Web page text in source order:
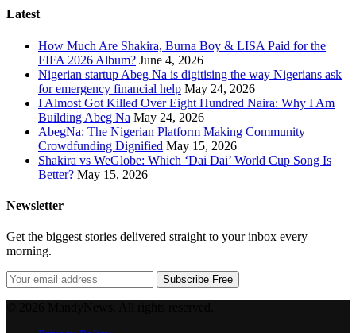
Latest
How Much Are Shakira, Burna Boy & LISA Paid for the
FIFA 2026 Album? June 4, 2026
Nigerian startup Abeg Na is digitising the way Nigerians ask
for emergency financial help May 24, 2026
I Almost Got Killed Over Eight Hundred Naira: Why I Am
Building Abeg Na May 24, 2026
AbegNa: The Nigerian Platform Making Community
Crowdfunding Dignified May 15, 2026
Shakira vs WeGlobe: Which ‘Dai Dai’ World Cup Song Is
Better? May 15, 2026
Newsletter
Get the biggest stories delivered straight to your inbox every
morning.
Subscribe Free